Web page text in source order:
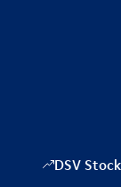
DSV Stock